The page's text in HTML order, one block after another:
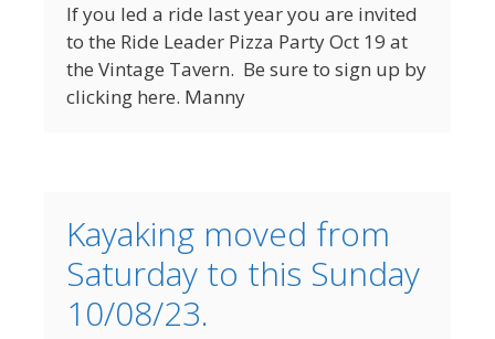
If you led a ride last year you are invited
to the Ride Leader Pizza Party Oct 19 at
the Vintage Tavern. Be sure to sign up by
clicking here. Manny
Kayaking moved from
Saturday to this Sunday
10/08/23.